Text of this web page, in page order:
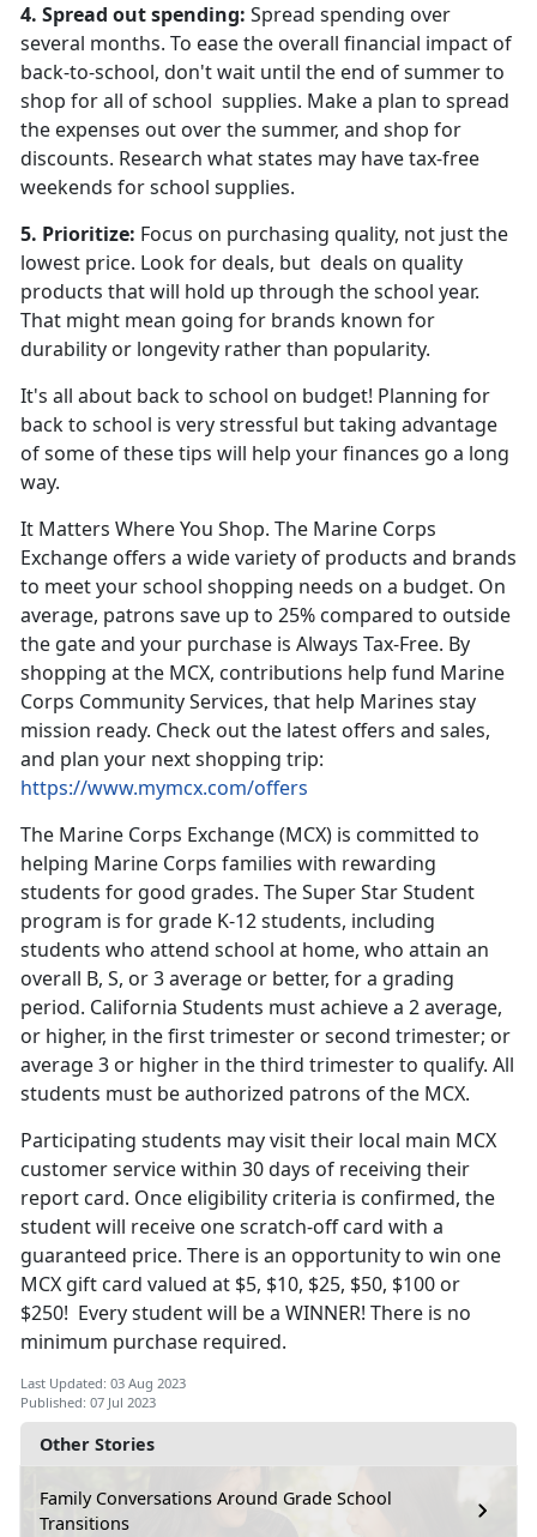
Other Stories
Family Conversations Around Grade School
Transitions
4. Spread out spending: Spread spending over
several months. To ease the overall financial impact of
back-to-school, don't wait until the end of summer to
shop for all ofschool supplies. Make a plan to spread
the expenses out over the summer, and shop for
discounts. Research what states may have tax-free
weekends for school supplies.
5. Prioritize: Focus on purchasing quality, not just the
lowest price. Look for deals, but deals on quality
products that will hold up through the school year.
That might mean going for brands known for
durability or longevity rather than popularity.
It's all about back to school on budget! Planning for
back to school is very stressful but taking advantage
of some of these tips will help your finances go a long
way.
It Matters Where You Shop. The Marine Corps
Exchange offers a wide variety of products and brands
to meet your school shopping needs on a budget. On
average, patrons save up to 25% compared to outside
the gate and your purchase is Always Tax-Free. By
shopping at the MCX, contributions help fund Marine
Corps Community Services, that help Marines stay
mission ready. Check out the latest offers and sales,
and plan your next shopping trip:
https://www.mymcx.com/offers
The Marine Corps Exchange (MCX) is committed to
helping Marine Corps families with rewarding
students for good grades. The Super Star Student
program is for grade K-12 students, including
students who attend school at home, who attain an
overall B, S, or 3 average or better, for a grading
period. California Students must achieve a 2 average,
or higher, in the first trimester or second trimester; or
average 3 or higher in the third trimester to qualify. All
students must be authorized patrons of the MCX.
Participating students may visit their local main MCX
customer service within 30 days of receiving their
report card. Once eligibility criteria is confirmed, the
student will receive one scratch-off card with a
guaranteed price. There is an opportunity to win one
MCX gift card valued at $5, $10, $25, $50, $100 or
$250! Every student will be a WINNER! There is no
minimum purchase required.
Last Updated: 03 Aug 2023
Published: 07 Jul 2023